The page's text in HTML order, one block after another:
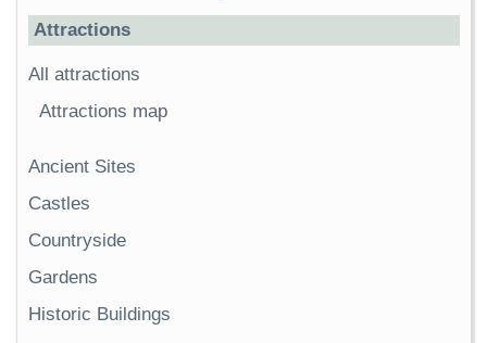
Attractions
All attractions
Attractions map
Ancient Sites
Castles
Countryside
Gardens
Historic Buildings